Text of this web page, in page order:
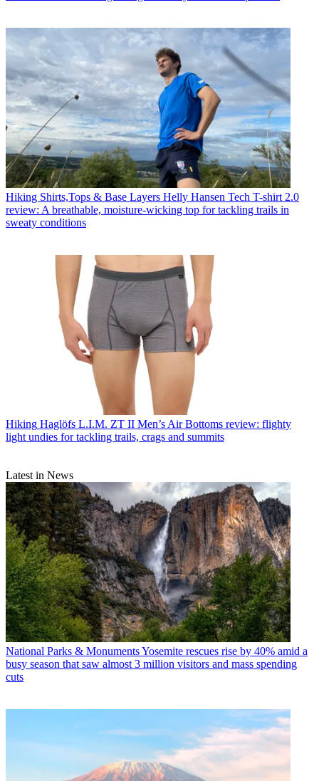
Hiking Shirts,Tops & Base Layers Helly Hansen Tech T-shirt 2.0
review: A breathable, moisture-wicking top for tackling trails in
sweaty conditions
Hiking Haglöfs L.I.M. ZT II Men’s Air Bottoms review: flighty
light undies for tackling trails, crags and summits
Latest in News
National Parks & MonumentsYosemite rescues rise by 40% amid a
busy season that saw almost 3 million visitors and mass spending
cuts